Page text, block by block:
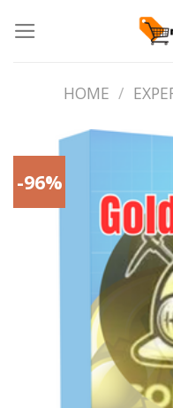
HOME /
-96%